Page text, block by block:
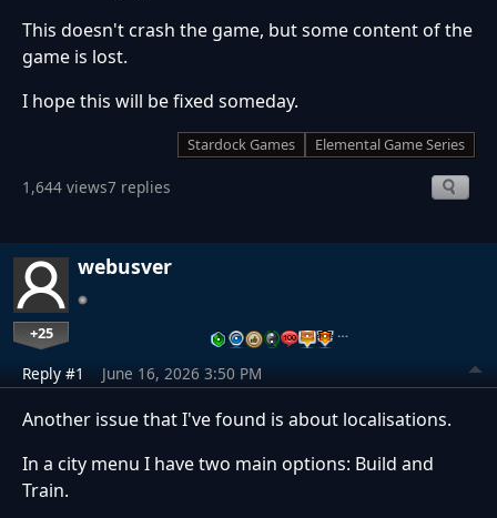
This doesn't crash the game, but some content of the
game is lost.
I hope this will be fixed someday.
Stardock Games Elemental Game Series
1,644 views7 replies
webusver
+25 …
Reply #1 June 16, 2026 3:50 PM
Another issue that I've found is about localisations.
In a city menu I have two main options: Build and
Train.